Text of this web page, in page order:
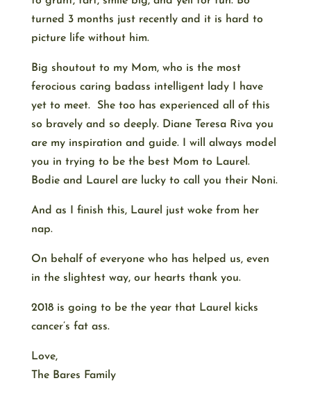
turned 3 months just recently and it is hard to
picture life without him.
Big shoutout to my Mom, who is the most
ferocious caring badass intelligent lady I have
yet to meet. She too has experienced all of this
so bravely and so deeply. Diane Teresa Riva you
are my inspiration and guide. I will always model
you in trying to be the best Mom to Laurel.
Bodie and Laurel are lucky to call you their Noni.
And as I finish this, Laurel just woke from her
nap.
On behalf of everyone who has helped us, even
in the slightest way, our hearts thank you.
2018 is going to be the year that Laurel kicks
cancer’s fat ass.
Love,
The Bares Family